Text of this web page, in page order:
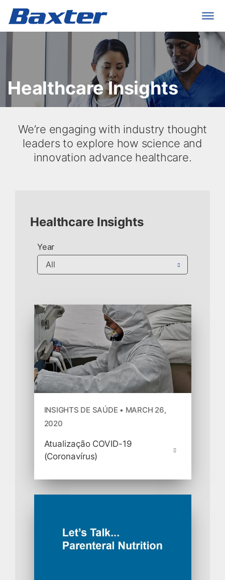
Healthcare Insights
​We’re engaging with industry thought
leaders to explore how science and
innovation advance healthcare.
Healthcare Insights
Year
INSIGHTS DE SAÚDE • MARCH 26,
2020
Atualização COVID-19
(Coronavírus)